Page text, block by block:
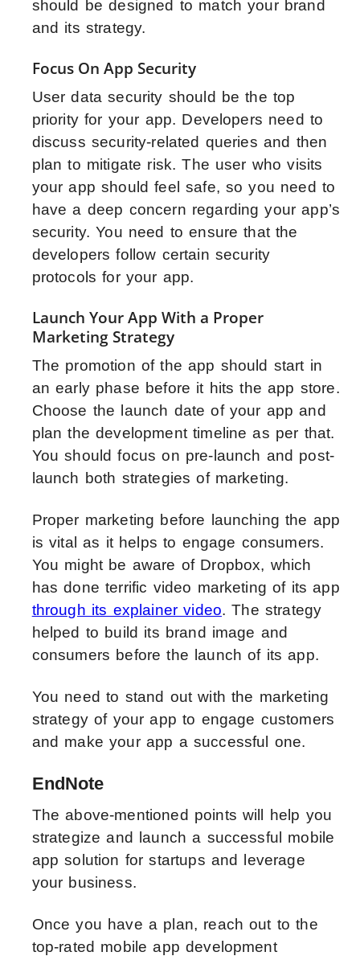
should be designed to match your brand
and its strategy.
Focus On App Security
User data security should be the top
priority for your app. Developers need to
discuss security-related queries and then
plan to mitigate risk. The user who visits
your app should feel safe, so you need to
have a deep concern regarding your app’s
security. You need to ensure that the
developers follow certain security
protocols for your app.
Launch Your App With a Proper
Marketing Strategy
The promotion of the app should start in
an early phase before it hits the app store.
Choose the launch date of your app and
plan the development timeline as per that.
You should focus on pre-launch and post-
launch both strategies of marketing.
Proper marketing before launching the app
is vital as it helps to engage consumers.
You might be aware of Dropbox, which
has done terrific video marketing of its app
through its explainer video. The strategy
helped to build its brand image and
consumers before the launch of its app.
You need to stand out with the marketing
strategy of your app to engage customers
and make your app a successful one.
EndNote
The above-mentioned points will help you
strategize and launch a successful mobile
app solution for startups and leverage
your business.
Once you have a plan, reach out to the
top-rated mobile app development